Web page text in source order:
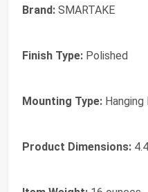
Brand: SMARTAKE
Finish Type: Polished
Mounting Type:
Product Dimensions: